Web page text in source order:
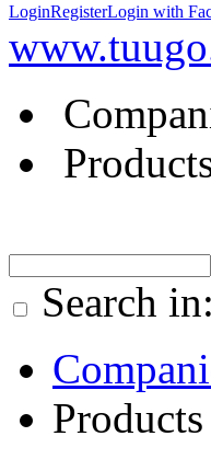
LoginRegisterLogin with
Search
Products